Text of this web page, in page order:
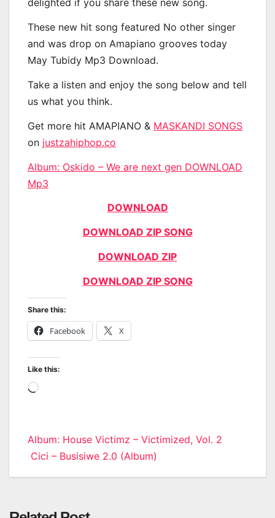
delighted if you share these new song.
These new hit song featured No other singer
and was drop on Amapiano grooves today
May Tubidy Mp3 Download.
Take a listen and enjoy the song below and tell
us what you think.
Get more hit AMAPIANO & MASKANDI SONGS
on justzahiphop.co
Album: Oskido – We are next gen DOWNLOAD
Mp3
DOWNLOAD
DOWNLOAD ZIP SONG
DOWNLOAD ZIP
DOWNLOAD ZIP SONG
Share this:
Facebook X
Like this:
Loading…
Post
navigation
Album: House Victimz – Victimized, Vol. 2
Cici – Busisiwe 2.0 (Album)